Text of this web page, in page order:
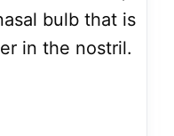
bulb that is
in the nostril.